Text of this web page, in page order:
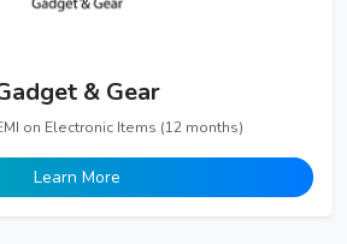
& Gear
on Electronic Items (12 months)
Learn More